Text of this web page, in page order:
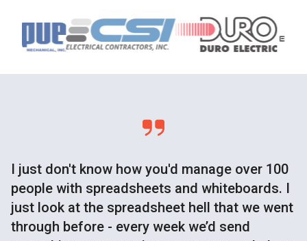
I just don't know how you'd manage over 100
people with spreadsheets and whiteboards. I
just look at the spreadsheet hell that we went
through before - every week we’d send